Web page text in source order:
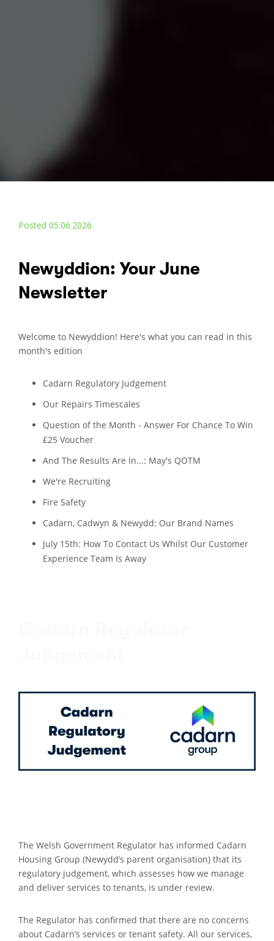
Posted 05.06.2026
Newyddion: Your June
Newsletter
Welcome to Newyddion! Here's what you can read in this
month's edition
Cadarn Regulatory Judgement
Our Repairs Timescales
Question of the Month - Answer For Chance To Win
£25 Voucher
And The Results Are In...: May's QOTM
We're Recruiting
Fire Safety
Cadarn, Cadwyn & Newydd: Our Brand Names
July 15th: How To Contact Us Whilst Our Customer
Experience Team Is Away
The Welsh Government Regulator has informed Cadarn
Housing Group (Newydd’s parent organisation) that its
regulatory judgement, which assesses how we manage
and deliver services to tenants, is under review.
The Regulator has confirmed that there are no concerns
about Cadarn’s services or tenant safety. All our services,